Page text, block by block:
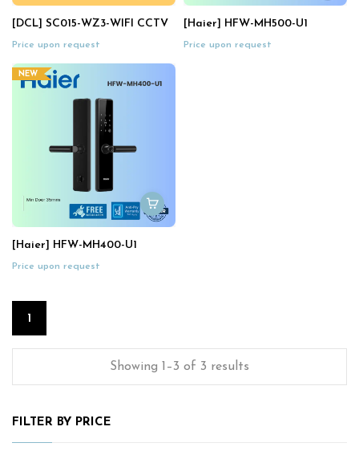
[DCL] SC015-WZ3-WIFI CCTV
Price upon request
[Haier] HFW-MH500-U1
Price upon request
NEW
[Haier] HFW-MH400-U1
Price upon request
1
Showing 1–3 of 3 results
FILTER BY PRICE